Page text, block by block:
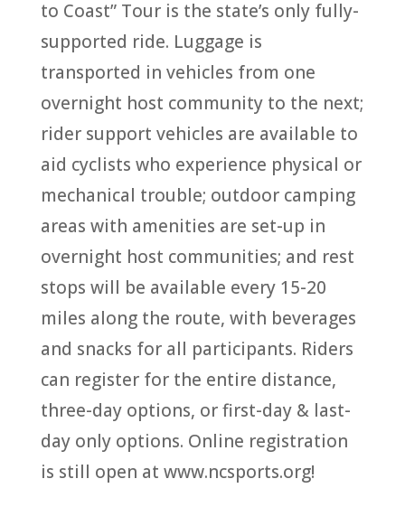
to Coast” Tour is the state’s only fully-
supported ride. Luggage is
transported in vehicles from one
overnight host community to the next;
rider support vehicles are available to
aid cyclists who experience physical or
mechanical trouble; outdoor camping
areas with amenities are set-up in
overnight host communities; and rest
stops will be available every 15-20
miles along the route, with beverages
and snacks for all participants. Riders
can register for the entire distance,
three-day options, or first-day & last-
day only options. Online registration
is still open at www.ncsports.org!